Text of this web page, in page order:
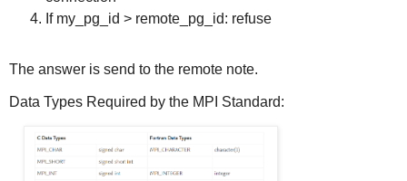
If my_pg_id > remote_pg_id: refuse
The answer is send to the remote note.
Data Types Required by the MPI Standard: